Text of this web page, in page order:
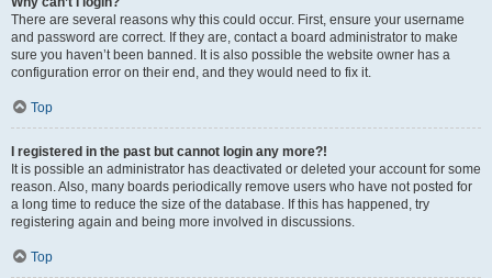
There are several reasons why this could occur. First, ensure your username
and password are correct. If they are, contact a board administrator to make
sure you haven’t been banned. It is also possible the website owner has a
configuration error on their end, and they would need to fix it.
Top
I registered in the past but cannot login any more?!
It is possible an administrator has deactivated or deleted your account for some
reason. Also, many boards periodically remove users who have not posted for
a long time to reduce the size of the database. If this has happened, try
registering again and being more involved in discussions.
Top